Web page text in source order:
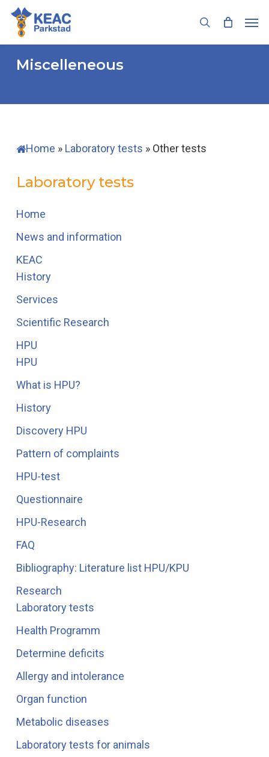
Skip
main
content
search
Miscelleneous
Home » Laboratory tests » Other tests
Laboratory tests
Home
News and information
KEAC
History
Services
Scientific Research
HPU
HPU
What is HPU?
History
Discovery HPU
Pattern of complaints
HPU-test
Questionnaire
HPU-Research
FAQ
Bibliography: Literature list HPU/KPU
Research
Laboratory tests
Health Programm
Determine deficits
Allergy and intolerance
Organ function
Metabolic diseases
Laboratory tests for animals